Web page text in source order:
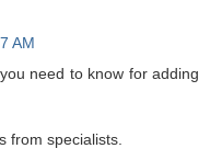
AM
need to know for adding
from specialists.